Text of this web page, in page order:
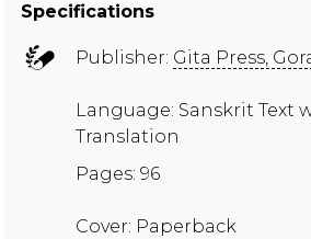
Specifications
Publisher: Gita Press,
Language: Sanskrit Text
Translation
Pages: 96
Cover: Paperback